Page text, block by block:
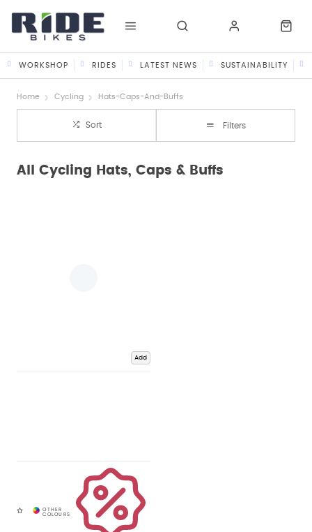
WORKSHOP RIDES LATEST NEWS SUSTAINABILITY
Home Cycling Hats-Caps-And-Buffs
Sort Filters
All Cycling Hats, Caps & Buffs
Add